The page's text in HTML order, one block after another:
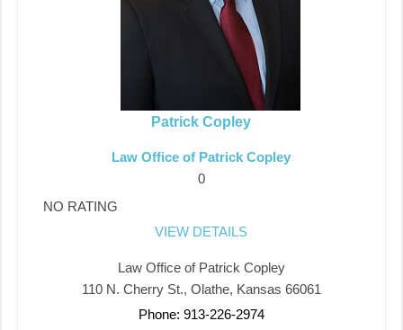
Patrick Copley
Law Office of Patrick Copley
0
NO RATING
VIEW DETAILS
Law Office of Patrick Copley
110 N. Cherry St., Olathe, Kansas 66061
Phone: 913-226-2974